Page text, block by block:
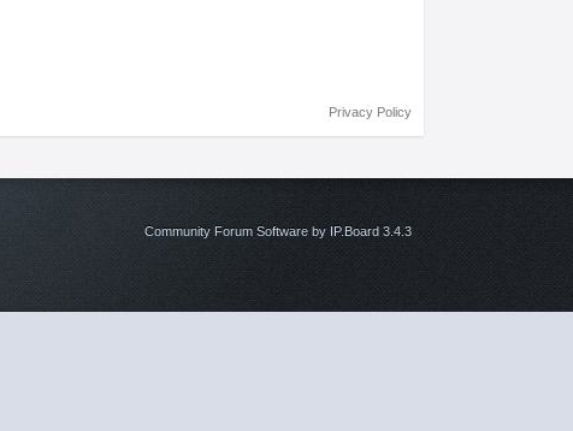
Privacy Policy
Community Forum Software by IP.Board 3.4.3